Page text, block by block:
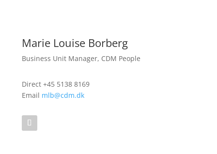
Marie Louise Borberg
Business Unit Manager, CDM People
Direct +45 5138 8169
Email mlb@cdm.dk